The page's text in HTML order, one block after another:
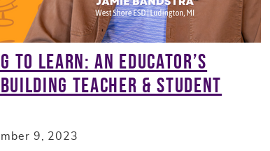
to Learn: An Educator’s
Teacher & Student
9, 2023